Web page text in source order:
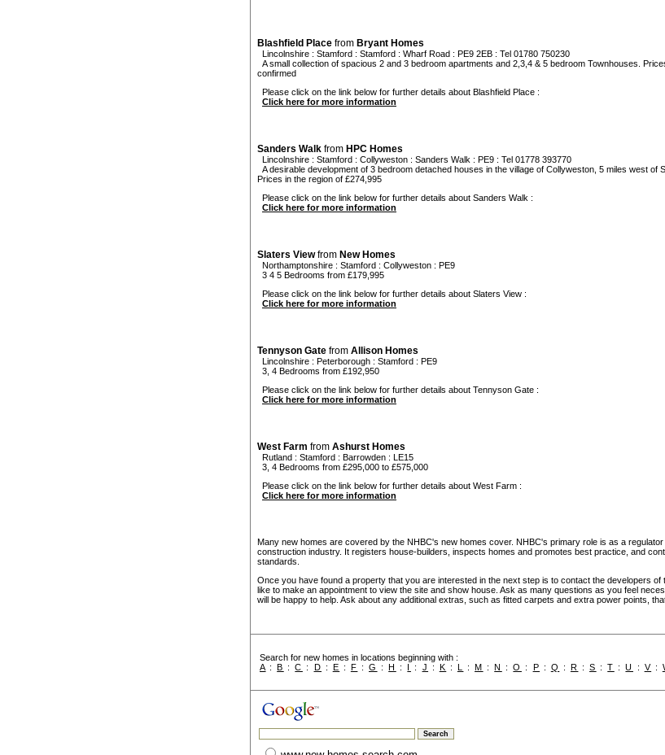
Blashfield Place from Bryant Homes
Lincolnshire : Stamford : Stamford : Wharf Road : PE9 2EB : Tel 01780 750230
A small collection of spacious 2 and 3 bedroom apartments and 2,3,4 & 5 bedroom Townhouses.
confirmed
Please click on the link below for further details about Blashfield Place :
Click here for more information
Sanders Walk from HPC Homes
Lincolnshire : Stamford : Collyweston : Sanders Walk : PE9 : Tel 01778 393770
A desirable development of 3 bedroom detached houses in the village of Collyweston, 5 miles west of
Prices in the region of £274,995
Please click on the link below for further details about Sanders Walk :
Click here for more information
Slaters Viewfrom New Homes
Northamptonshire : Stamford : Collyweston : PE9
3 4 5 Bedrooms from £179,995
Please click on the link below for further details about Slaters View :
Click here for more information
Tennyson Gate from Allison Homes
Lincolnshire : Peterborough : Stamford : PE9
3, 4 Bedrooms from £192,950
Please click on the link below for further details about Tennyson Gate :
Click here for more information
West Farm from Ashurst Homes
Rutland : Stamford : Barrowden : LE15
3, 4 Bedrooms from £295,000 to £575,000
Please click on the link below for further details about West Farm :
Click here for more information
Many new homes are covered by the NHBC's new homes cover. NHBC's primary role is as a
construction industry. It registers house-builders, inspects homes and promotes best practice, and
standards.
Once you have found a property that you are interested in the next step is to contact the developers of
like to make an appointment to view the site and show house. Ask as many questions as you feel
will be happy to help. Ask about any additional extras, such as fitted carpets and extra power points,
Search for new homes in locations beginning with :
A :B :C : D : E : F :G :H : I : J : K : L :M :N :O : P : Q : R :S :T :U : V :